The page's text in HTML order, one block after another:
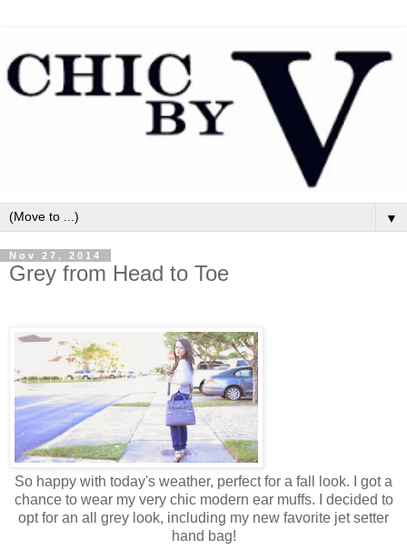
▼
Nov 27, 2014
Grey from Head to Toe
So happy with today's weather, perfect for a fall look. I got a
chance to wear my very chic modern ear muffs. I decided to
opt for an all grey look, including my new favorite jet setter
hand bag!